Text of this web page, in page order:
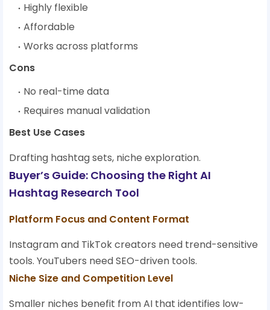
Highly flexible
Affordable
Works across platforms
Cons
No real-time data
Requires manual validation
Best Use Cases
Drafting hashtag sets, niche exploration.
Buyer’s Guide: Choosing the Right AI
Hashtag Research Tool
Platform Focus and Content Format
Instagram and TikTok creators need trend-sensitive
tools. YouTubers need SEO-driven tools.
Niche Size and Competition Level
Smaller niches benefit from AI that identifies low-